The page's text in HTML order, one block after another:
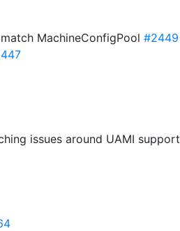
MachineConfigPool #2449
issues around UAMI support